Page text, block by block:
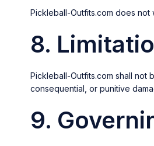
Pickleball-Outfits.com does
8.
Pickleball-Outfits.com shall not
consequential, or punitive
9.